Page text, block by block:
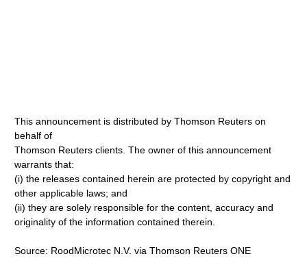
This announcement is distributed by Thomson Reuters on
behalf of
Thomson Reuters clients. The owner of this announcement
warrants that:
(i) the releases contained herein are protected by copyright and
other applicable laws; and
(ii) they are solely responsible for the content, accuracy and
originality of the information contained therein.
Source: RoodMicrotec N.V. via Thomson Reuters ONE